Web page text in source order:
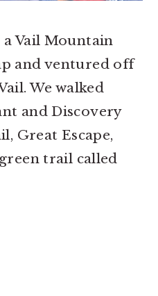
Vail Mountain
and ventured off
We walked
and Discovery
Great Escape,
trail called